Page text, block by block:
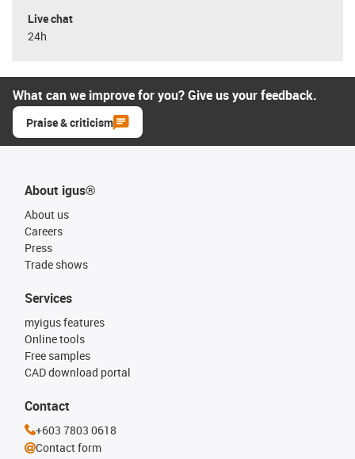
Live chat
24h
What can we improve for you? Give us your feedback.
Praise & criticism
About igus®
About us
Careers
Press
Trade shows
Services
myigus features
Online tools
Free samples
CAD download portal
Contact
+603 7803 0618
Contact form